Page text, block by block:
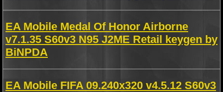
EA Mobile Medal Of Honor Airborne
v7.1.35 S60v3 N95 J2ME Retail keygen by
BiNPDA
EA Mobile FIFA 09.240x320 v4.5.12 S60v3